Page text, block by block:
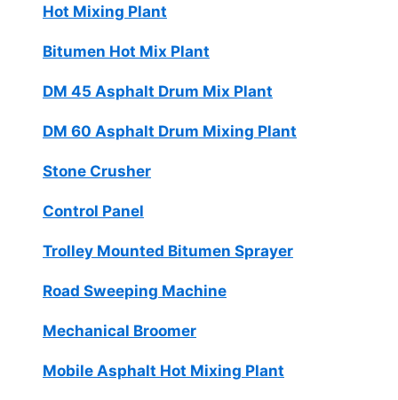
Hot Mixing Plant
Bitumen Hot Mix Plant
DM 45 Asphalt Drum Mix Plant
DM 60 Asphalt Drum Mixing Plant
Stone Crusher
Control Panel
Trolley Mounted Bitumen Sprayer
Road Sweeping Machine
Mechanical Broomer
Mobile Asphalt Hot Mixing Plant